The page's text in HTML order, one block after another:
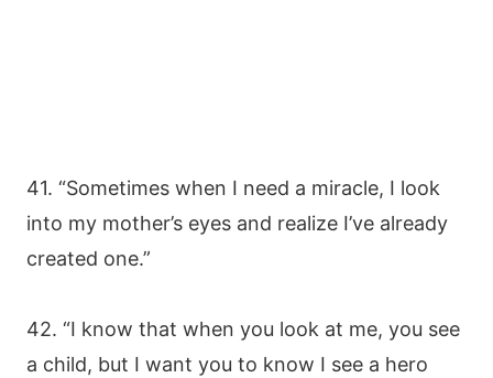
41. “Sometimes when I need a miracle, I look
into my mother’s eyes and realize I’ve already
created one.”
42. “I know that when you look at me, you see
a child, but I want you to know I see a hero